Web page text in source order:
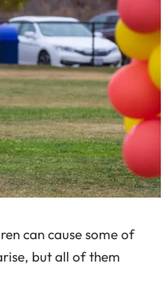
can cause some of
but all of them